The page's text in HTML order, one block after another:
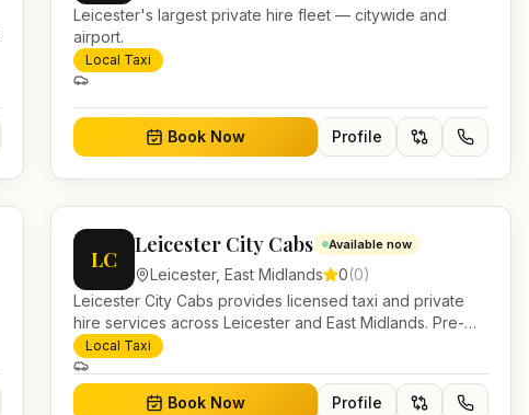
Leicester's largest private hire fleet — citywide and
airport.
Local Taxi
Book Now Profile
LC
Leicester City Cabs Available now
Leicester, East Midlands 0(0)
Leicester City Cabs provides licensed taxi and private
hire services across Leicester and East Midlands. Pre-
bookable airport transfers, local journeys and account
work.
Local Taxi
Book Now Profile